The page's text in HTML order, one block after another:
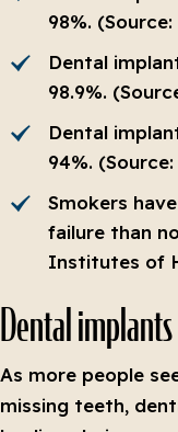
98%.
Dental
98.9%.
Dental
94%.
Smokers
failure than
Institutes of
Dental
As more people
missing teeth,